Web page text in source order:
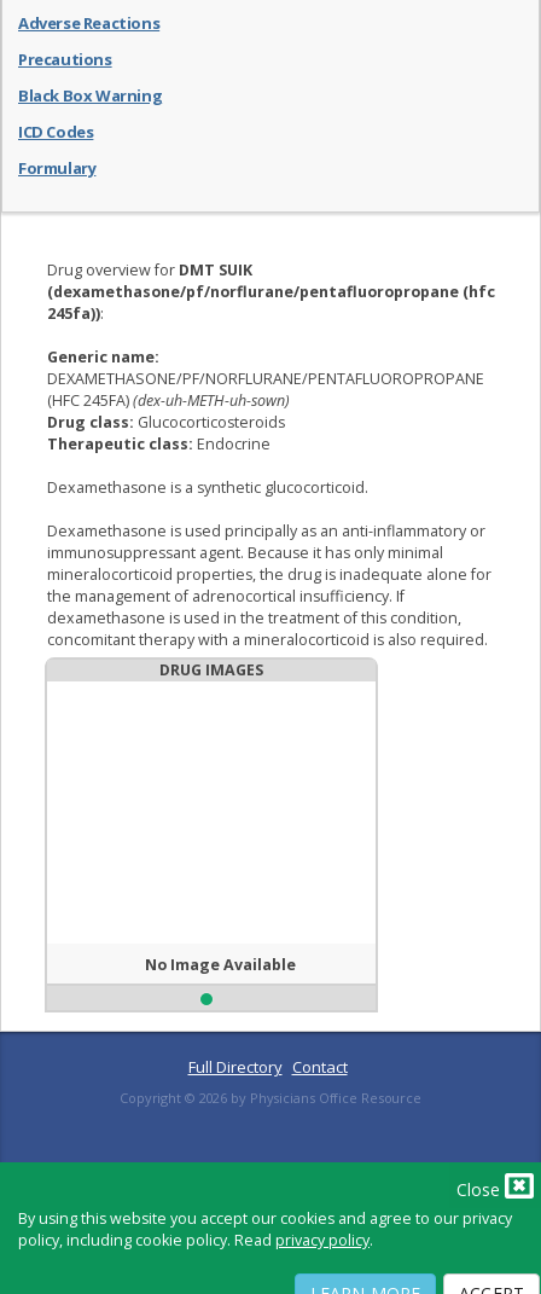
Close
By using this website you accept our cookies and agree to our privacy
policy, including cookie policy. Read privacy policy.
Adverse Reactions
Precautions
Black Box Warning
ICD Codes
Formulary
Drug overview for DMT SUIK
(dexamethasone/pf/norflurane/pentafluoropropane (hfc
245fa)):
Generic name:
DEXAMETHASONE/PF/NORFLURANE/PENTAFLUOROPROPANE
(HFC 245FA)(dex-uh-METH-uh-sown)
Drug class: Glucocorticosteroids
Therapeutic class: Endocrine
Dexamethasone is a synthetic glucocorticoid.
Dexamethasone is used principally as an anti-inflammatory or
immunosuppressant agent. Because it has only minimal
mineralocorticoid properties, the drug is inadequate alone for
the management of adrenocortical insufficiency. If
dexamethasone is used in the treatment of this condition,
concomitant therapy with a mineralocorticoid is also required.
DRUG IMAGES
No Image Available
Full Directory Contact
Copyright © 2026 by Physicians Office Resource
TERMS OF SALE